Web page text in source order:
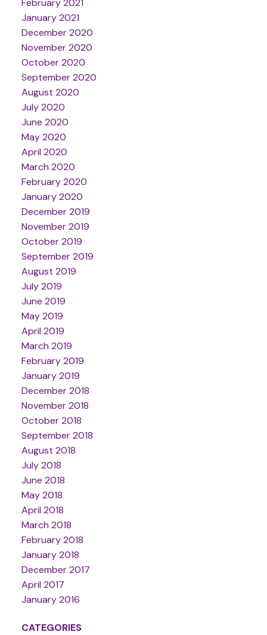
February 2021
January 2021
December 2020
November 2020
October 2020
September 2020
August 2020
July 2020
June 2020
May 2020
April 2020
March 2020
February 2020
January 2020
December 2019
November 2019
October 2019
September 2019
August 2019
July 2019
June 2019
May 2019
April 2019
March 2019
February 2019
January 2019
December 2018
November 2018
October 2018
September 2018
August 2018
July 2018
June 2018
May 2018
April 2018
March 2018
February 2018
January 2018
December 2017
April 2017
January 2016
CATEGORIES